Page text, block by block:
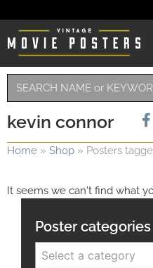
kevin connor
Home » Shop » Posters
It seems we can't find what
Poster categories
Select a category